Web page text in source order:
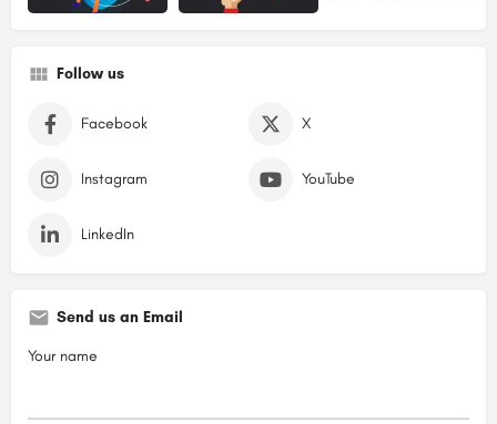
Follow us
Facebook X
Instagram YouTube
LinkedIn
Send us an Email
Your name